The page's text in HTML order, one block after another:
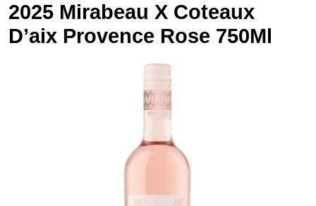
2025 Mirabeau X Coteaux
D’aix Provence Rose 750Ml